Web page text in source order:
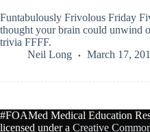
Funtabulously Frivolous Friday
thought your brain could unwind
trivia FFFF.
Neil Long
March 17,
#FOAMed Medical Education
licensed under a Creative